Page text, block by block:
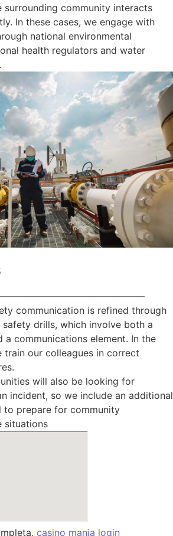
surrounding community interacts
In these cases, we engage with
national environmental
health regulators and water
communication is refined through
drills, which involve both a
a communications element. In the
train our colleagues in correct
will also be looking for
incident, so we include an additional
to prepare for community
situations
casino mania login